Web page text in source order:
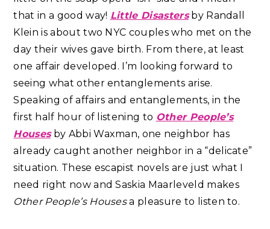
that in a good way! Little Disastersby Randall
Klein is about two NYC couples who met on the
day their wives gave birth. From there, at least
one affair developed. I’m looking forward to
seeing what other entanglements arise.
Speaking of affairs and entanglements, in the
first half hour of listening to Other People’s
Housesby Abbi Waxman, one neighbor has
already caught another neighbor in a “delicate”
situation. These escapist novels are just what I
need right now and Saskia Maarleveld makes
Other People’s Housesa pleasure to listen to.